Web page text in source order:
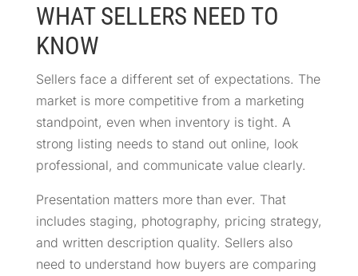
WHAT SELLERS NEED TO
KNOW
Sellers face a different set of expectations. The
market is more competitive from a marketing
standpoint, even when inventory is tight. A
strong listing needs to stand out online, look
professional, and communicate value clearly.
Presentation matters more than ever. That
includes staging, photography, pricing strategy,
and written description quality. Sellers also
need to understand how buyers are comparing